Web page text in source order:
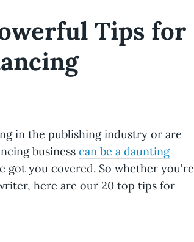
Tips for
in the publishing industry or are
business can be a daunting
got you covered. So whether you're
here are our 20 top tips for